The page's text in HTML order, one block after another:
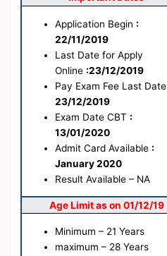
Application Begin :
22/11/2019
Last Date for Apply
Online :23/12/2019
Pay Exam Fee Last Date
23/12/2019
Exam Date CBT :
13/01/2020
Admit Card Available :
January 2020
Result Available – NA
Age Limit as on 01/12/19
Minimum – 21 Years
maximum – 28 Years